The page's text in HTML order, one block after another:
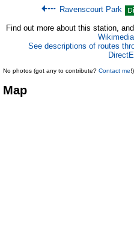
Ravenscourt Park
Find out more about this station,
See descriptions of routes
No photos (got any to contribute? Contact me!)
Map